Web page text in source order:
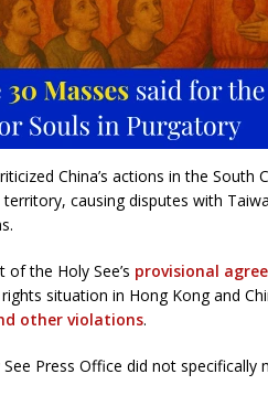
China’s actions in the South
causing disputes with
the Holy See’s provisional
situation in Hong Kong and
other violations.
Press Office did not specifically